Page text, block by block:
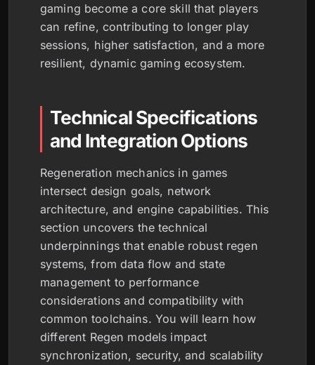
gaming become a core skill that players
can refine, contributing to longer play
sessions, higher satisfaction, and a more
resilient, dynamic gaming ecosystem.
Technical Specifications
and Integration Options
Regeneration mechanics in games
intersect design goals, network
architecture, and engine capabilities. This
section uncovers the technical
underpinnings that enable robust regen
systems, from data flow and state
management to performance
considerations and compatibility with
common toolchains. You will learn how
different Regen models impact
synchronization, security, and scalability